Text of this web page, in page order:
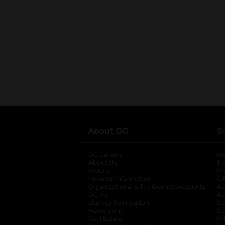
About DG
DG Careers
About Us
History
Investor Information
opens in a new
Organizational & Tax Exempt Accounts
DG Me
Literacy Foundation opens in a new tab
Newsroom
Real Estate